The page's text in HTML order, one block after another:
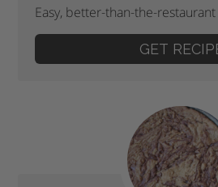
Easy, better-than-the-
GET